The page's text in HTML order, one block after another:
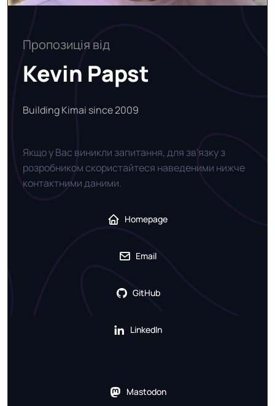
Пропозиція від
Kevin Papst
Building Kimai since 2009
Якщо у Вас виникли запитання, для зв'язку з
розробником скористайтеся наведеними нижче
контактними даними.
Homepage
Email
GitHub
LinkedIn
Mastodon